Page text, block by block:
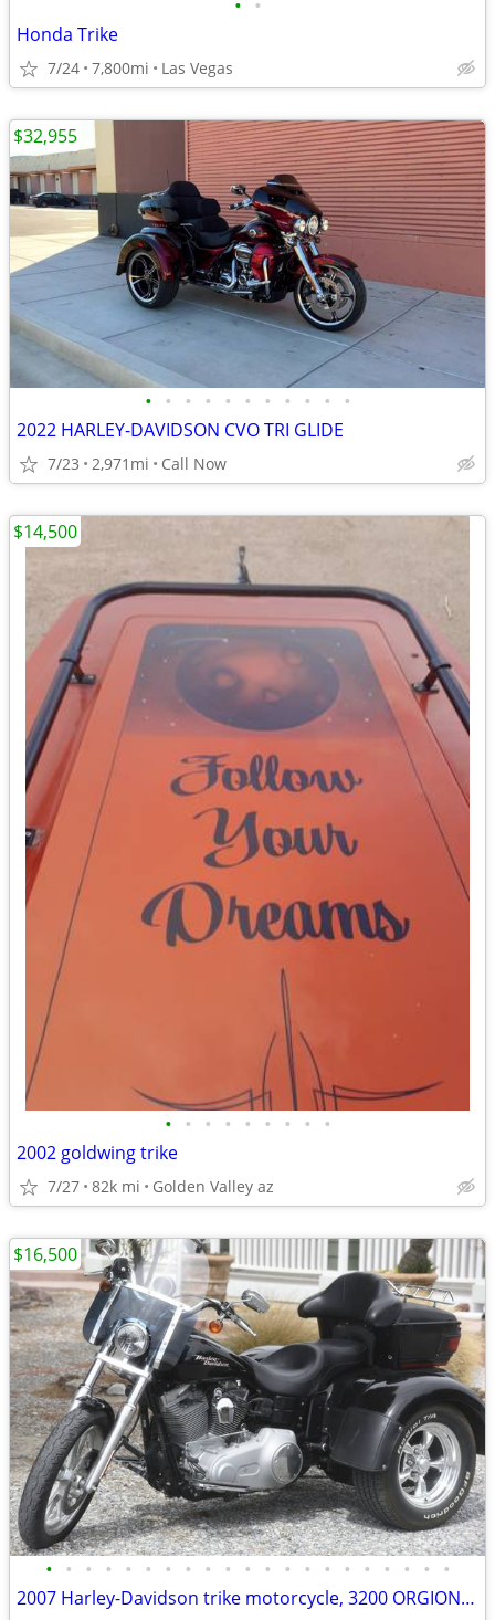
• •
Honda Trike
7/24 7,800mi Las Vegas
• • • • • • • • • • •
2022 HARLEY-DAVIDSON CVO TRI GLIDE
7/23 2,971mi Call Now
$32,955
• • • • • • • • •
2002 goldwing trike
7/27 82k mi Golden Valley az
$14,500
• • • • • • • • • • • • • • • • • • • • •
2007 Harley-Davidson trike motorcycle, 3200 ORGIONAL Miles Like NEW!
$16,500